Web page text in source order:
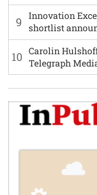
9
Innovation
shortlist
10 Carolin
Telegraph